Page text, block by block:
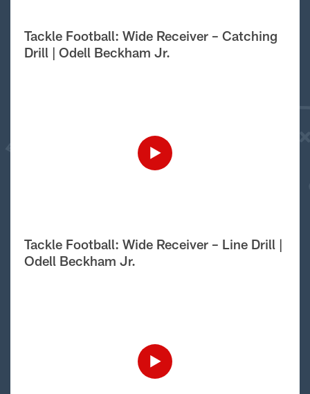
Tackle Football: Wide Receiver – Catching
Drill | Odell Beckham Jr.
Tackle Football: Wide Receiver – Line Drill |
Odell Beckham Jr.